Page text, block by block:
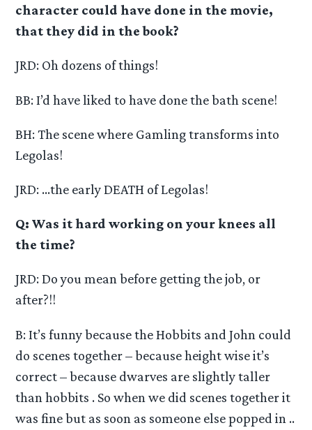
character could have done in the movie,
that they did in the book?
JRD: Oh dozens of things!
BB: I’d have liked to have done the bath scene!
BH: The scene where Gamling transforms into
Legolas!
JRD: …the early DEATH of Legolas!
Q: Was it hard working on your knees all
the time?
JRD: Do you mean before getting the job, or
after?!!
B: It’s funny because the Hobbits and John could
do scenes together – because height wise it’s
correct – because dwarves are slightly taller
than hobbits . So when we did scenes together it
was fine but as soon as someone else popped in ..